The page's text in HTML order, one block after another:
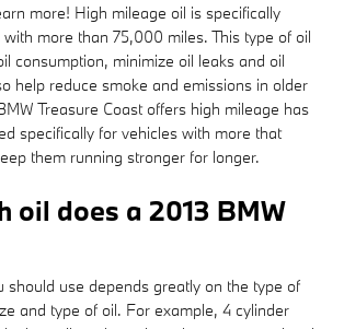
more! High mileage oil is specifically
more than 75,000 miles. This type of oil
consumption, minimize oil leaks and oil
help reduce smoke and emissions in older
Treasure Coast offers high mileage has
specifically for vehicles with more that
them running stronger for longer.
oil does a 2013 BMW
should use depends greatly on the type of
and type of oil. For example, 4 cylinder